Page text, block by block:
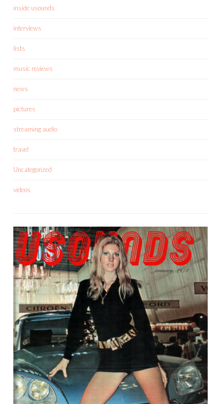
inside usounds
interviews
lists
music reviews
news
pictures
streaming audio
travel
Uncategorized
videos